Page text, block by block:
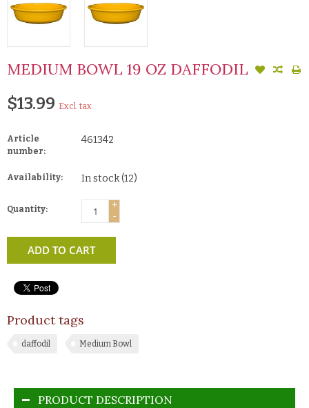
MEDIUM BOWL 19 OZ DAFFODIL
$13.99 Excl. tax
Article
number:
461342
Availability: In stock(12)
Quantity:
+
-
ADD TO CART
Product tags
daffodil Medium Bowl
PRODUCT DESCRIPTION